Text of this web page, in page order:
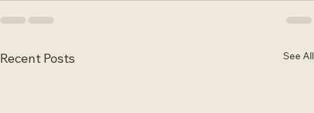
Recent Posts See All